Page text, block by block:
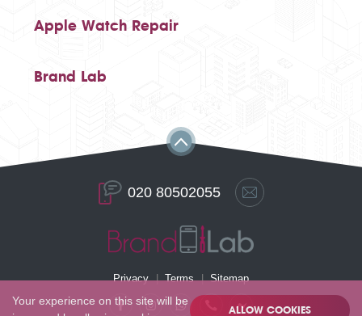
Apple Watch Repair
Brand Lab
020 80502055
Privacy Terms Sitemap
Your experience on this site will be
ALLOW COOKIES